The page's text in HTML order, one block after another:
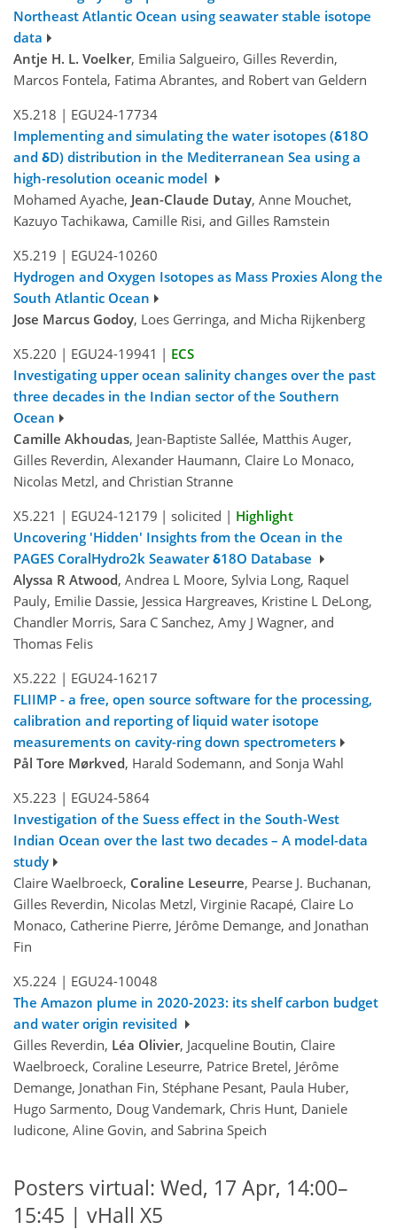
Northeast Atlantic Ocean using seawater stable isotope
data
Antje H. L. Voelker, Emilia Salgueiro, Gilles Reverdin,
Marcos Fontela, Fatima Abrantes, and Robert van Geldern
X5.218 | EGU24-17734
Implementing and simulating the water isotopes (δ18O
and δD) distribution in the Mediterranean Sea using a
high-resolution oceanic model
Mohamed Ayache, Jean-Claude Dutay, Anne Mouchet,
Kazuyo Tachikawa, Camille Risi, and Gilles Ramstein
X5.219 | EGU24-10260
Hydrogen and Oxygen Isotopes as Mass Proxies Along the
South Atlantic Ocean
Jose Marcus Godoy, Loes Gerringa, and Micha Rijkenberg
X5.220 | EGU24-19941 | ECS
Investigating upper ocean salinity changes over the past
three decades in the Indian sector of the Southern
Ocean
Camille Akhoudas, Jean-Baptiste Sallée, Matthis Auger,
Gilles Reverdin, Alexander Haumann, Claire Lo Monaco,
Nicolas Metzl, and Christian Stranne
X5.221 | EGU24-12179 | solicited | Highlight
Uncovering 'Hidden' Insights from the Ocean in the
PAGES CoralHydro2k Seawater δ18O Database
Alyssa R Atwood, Andrea L Moore, Sylvia Long, Raquel
Pauly, Emilie Dassie, Jessica Hargreaves, Kristine L DeLong,
Chandler Morris, Sara C Sanchez, Amy J Wagner, and
Thomas Felis
X5.222 | EGU24-16217
FLIIMP - a free, open source software for the processing,
calibration and reporting of liquid water isotope
measurements on cavity-ring down spectrometers
Pål Tore Mørkved, Harald Sodemann, and Sonja Wahl
X5.223 | EGU24-5864
Investigation of the Suess effect in the South-West
Indian Ocean over the last two decades – A model-data
study
Claire Waelbroeck, Coraline Leseurre, Pearse J. Buchanan,
Gilles Reverdin, Nicolas Metzl, Virginie Racapé, Claire Lo
Monaco, Catherine Pierre, Jérôme Demange, and Jonathan
Fin
X5.224 | EGU24-10048
The Amazon plume in 2020-2023: its shelf carbon budget
and water origin revisited
Gilles Reverdin, Léa Olivier, Jacqueline Boutin, Claire
Waelbroeck, Coraline Leseurre, Patrice Bretel, Jérôme
Demange, Jonathan Fin, Stéphane Pesant, Paula Huber,
Hugo Sarmento, Doug Vandemark, Chris Hunt, Daniele
Iudicone, Aline Govin, and Sabrina Speich
Posters virtual: Wed, 17 Apr, 14:00–
15:45 | vHall X5